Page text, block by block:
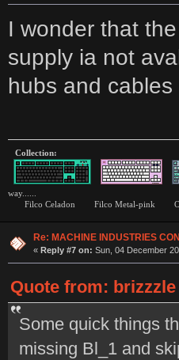
I wonder that
supply ia not
hubs and
Collection:
way......
Filco Celadon Filco Metal-
Re: MACHINE INDUSTRIES
« Reply #7 on: Sun, 04 December
Quote from: brizzzle
Some quick things
missing Bl_1 and